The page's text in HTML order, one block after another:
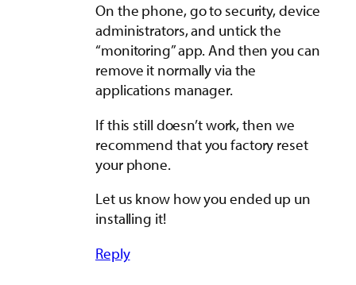
On the phone, go to security, device
administrators, and untick the
“monitoring” app. And then you can
remove it normally via the
applications manager.
If this still doesn’t work, then we
recommend that you factory reset
your phone.
Let us know how you ended up un
installing it!
Reply